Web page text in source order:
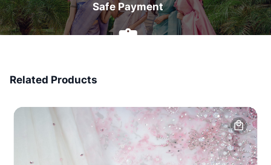
Safe Payment
Related Products